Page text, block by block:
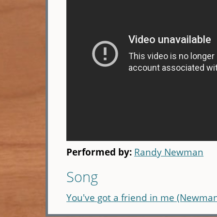
Performed by: Randy Newman
Song
You've got a friend in me